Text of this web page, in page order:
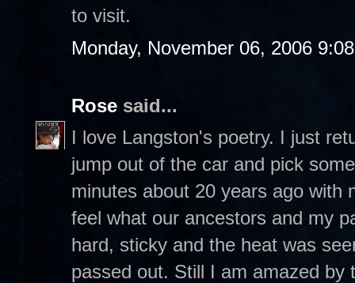
to visit.
Monday, November 06, 2006
Rose said...
I love Langston's poetry. I just
jump out of the car and pick
minutes about 20 years ago with
feel what our ancestors and my
hard, sticky and the heat was
passed out. Still I am amazed by